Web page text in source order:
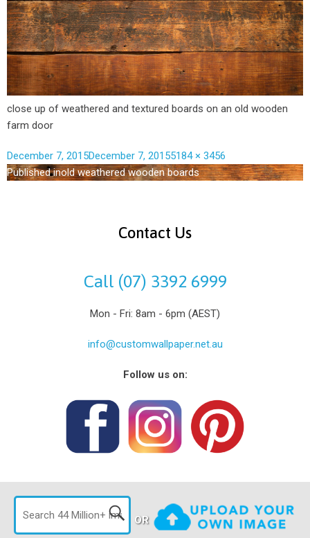
close up of weathered and textured boards on an old wooden
farm door
December 7, 2015December 7, 20155184 × 3456
Published inold weathered wooden boards
Contact Us
Call (07) 3392 6999
Mon - Fri: 8am - 6pm (AEST)
info@customwallpaper.net.au
Follow us on:
OR